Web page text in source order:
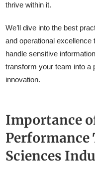
thrive within it.
We’ll dive into the best
and operational
handle sensitive
transform your team into a
innovation.
Importance
Performance
Sciences